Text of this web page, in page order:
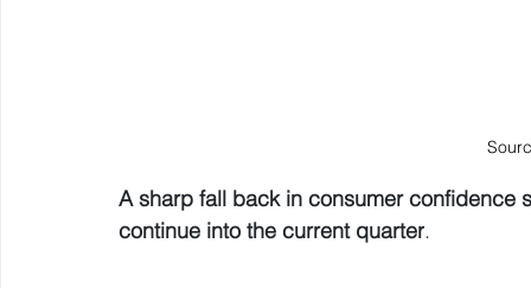
A sharp fall back in consumer
continue into the current quarter.